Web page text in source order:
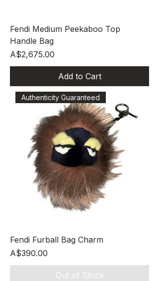
Fendi Medium Peekaboo Top
Handle Bag
Price
A$2,675.00
Add to Cart
Authenticity Guaranteed
Fendi Furball Bag Charm
Price
A$390.00
Out of Stock